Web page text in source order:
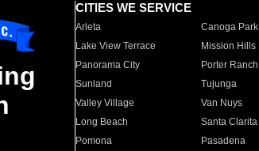
CITIES WE SERVICE
Arleta Canoga Park
Lake View Terrace
Mission Hills
Panorama City
Porter Ranch
Sunland
Tujunga
Valley Village
Van Nuys
Long Beach
Santa Clarita
Pomona
Pasadena